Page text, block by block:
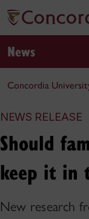
News
Concordia
NEWS RELEASE
Should
keep it in
New research